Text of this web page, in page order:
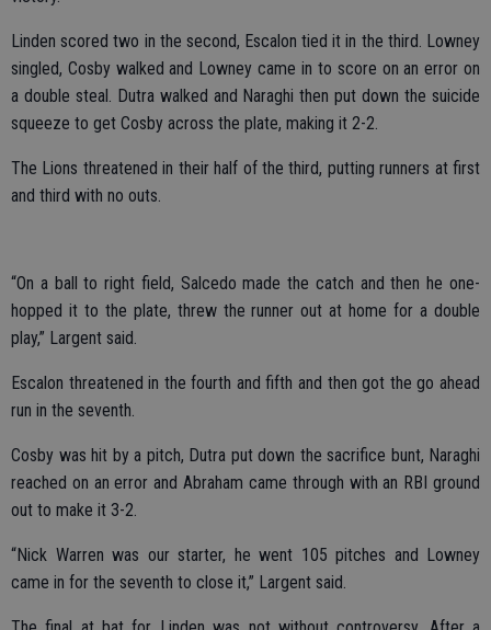
Linden scored two in the second, Escalon tied it in the third. Lowney
singled, Cosby walked and Lowney came in to score on an error on
a double steal. Dutra walked and Naraghi then put down the suicide
squeeze to get Cosby across the plate, making it 2-2.
The Lions threatened in their half of the third, putting runners at first
and third with no outs.
“On a ball to right field, Salcedo made the catch and then he one-
hopped it to the plate, threw the runner out at home for a double
play,” Largent said.
Escalon threatened in the fourth and fifth and then got the go ahead
run in the seventh.
Cosby was hit by a pitch, Dutra put down the sacrifice bunt, Naraghi
reached on an error and Abraham came through with an RBI ground
out to make it 3-2.
“Nick Warren was our starter, he went 105 pitches and Lowney
came in for the seventh to close it,” Largent said.